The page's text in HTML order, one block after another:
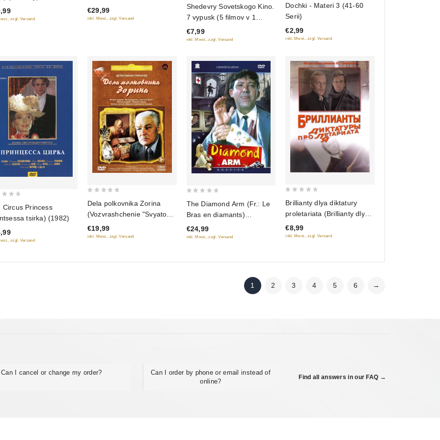
zzgl. Versand
5
€29,99
inkl. Mwst., zzgl. Versand of
5
Shedevry Sovetskogo Kino.
7 vypusk (5 filmov v 1
diske)
€7,99
inkl. Mwst., zzgl. Versand
of
5
Dochki - Materi 3 (41-60
Serii)
€2,99
inkl. Mwst., zzgl. Versand
Circus Princess
tsirka) (1982)
zzgl. Versand
of
5
Dela polkovnika Zorina
(Vozvrashchenie "Svyatogo
Luki", Chyornyy Prints,
Versiya polkovnika Zorina)
€19,99
inkl. Mwst., zzgl. Versand
of
5
The Diamond Arm (Fr.: Le
Bras en diamants)
(Brilliantovaya ruka)
(RUSCICO) (NTSC)
€24,99
inkl. Mwst., zzgl. Versand
of
5
Brillianty dlya diktatury
proletariata (Brillianty dlya
diktatury proletariata)
€8,99
inkl. Mwst., zzgl. Versand
1 2 3 4 5 6 →
Can I cancel or change my order?
Can I order by phone or email instead of
online?
Find all answers in our FAQ →